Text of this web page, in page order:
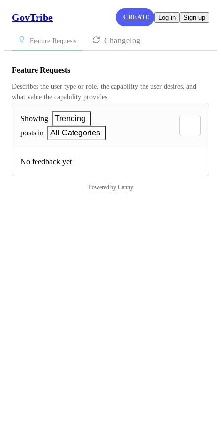
GovTribe CREATE Log in Sign up
Feature Requests Changelog
Feature Requests
Describes the user type or role, the capability the user desires, and
what value the capability provides
Showing
Trending
posts in
All Categories
No feedback yet
Powered by Canny